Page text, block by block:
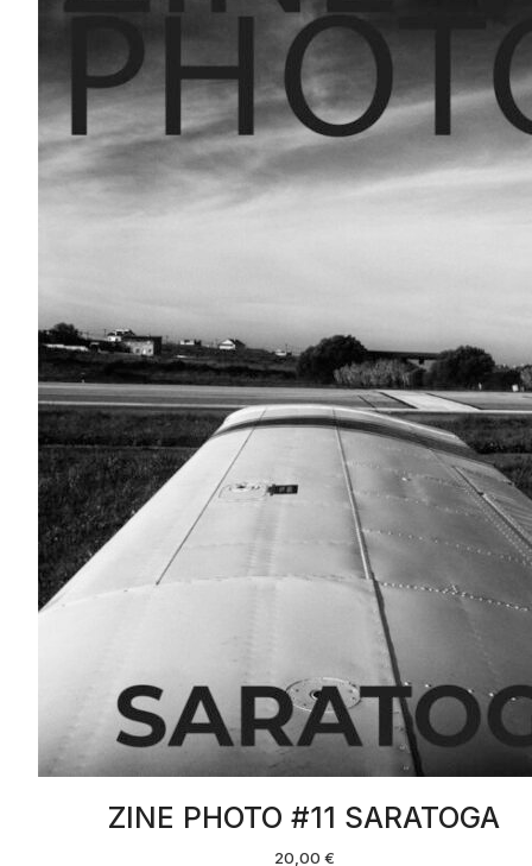
ZINE PHOTO #11 SARATOGA
20,00 €